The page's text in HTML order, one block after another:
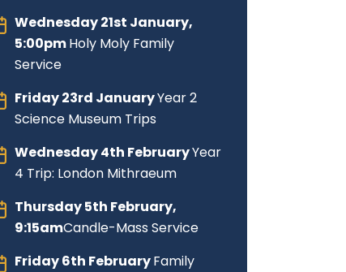
Wednesday 21st January,
5:00pmHoly Moly Family
Service
Friday 23rd JanuaryYear 2
Science Museum Trips
Wednesday 4th FebruaryYear
4 Trip: London Mithraeum
Thursday 5th February,
9:15amCandle-Mass Service
Friday6th FebruaryFamily